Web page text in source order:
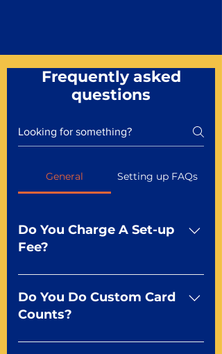
Frequently asked
questions
General Setting up FAQs
Do You Charge A Set-up
Fee?
No For most of our products,
there is no set-up fee for
standard playing cards. Specialty
dfx may be subject to a setup
Do You Do Custom Card
Counts?
Yep You make the rules! Our